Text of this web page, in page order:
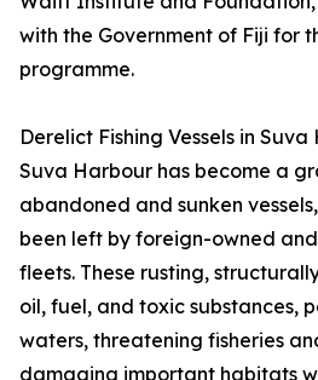
with the Government of Fiji for
programme.
Derelict Fishing Vessels in
Suva Harbour has become a
abandoned and sunken
been left by foreign-owned
fleets. These rusting,
oil, fuel, and toxic substances,
waters, threatening fisheries
damaging important habitats